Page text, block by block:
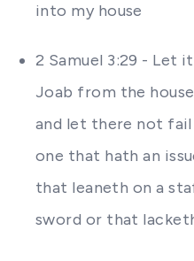
into my house
2 Samuel 3:29 - Let
Joab from the
and let there not
one that hath an
that leaneth on a
sword or that